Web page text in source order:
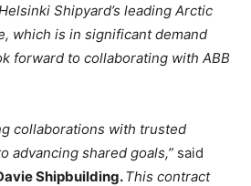
Shipyard’s leading Arctic
which is in significant demand
forward to collaborating with ABB
collaborations with trusted
advancing shared goals,” said
Shipbuilding.This contract